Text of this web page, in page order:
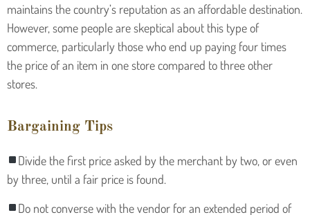
maintains the country’s reputation as an affordable destination.
However, some people are skeptical about this type of
commerce, particularly those who end up paying four times
the price of an item in one store compared to three other
stores.
Bargaining Tips
Divide the first price asked by the merchant by two, or even
by three, until a fair price is found.
Do not converse with the vendor for an extended period of